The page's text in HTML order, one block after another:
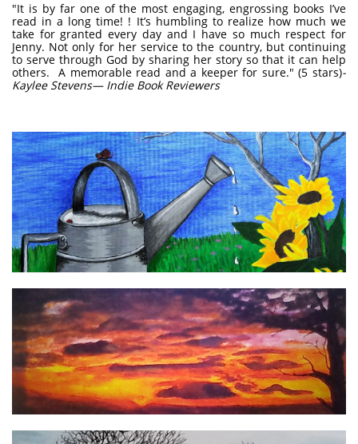
"It is by far one of the most engaging, engrossing books I’ve
read in a long time! ! It’s humbling to realize how much we
take for granted every day and I have so much respect for
Jenny. Not only for her service to the country, but continuing
to serve through God by sharing her story so that it can help
others. A memorable read and a keeper for sure." (5 stars)-
Kaylee Stevens— Indie Book Reviewers